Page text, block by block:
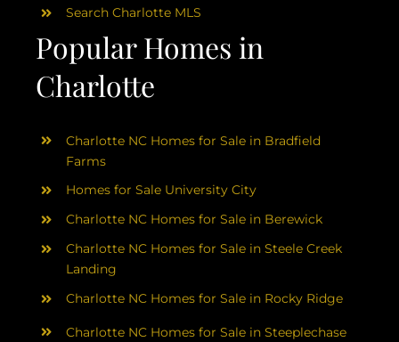
Popular Homes in
Charlotte
Search Charlotte MLS
Charlotte NC Homes for Sale in Bradfield
Farms
Homes for Sale University City
Charlotte NC Homes for Sale in Berewick
Charlotte NC Homes for Sale in Steele Creek
Landing
Charlotte NC Homes for Sale in Rocky Ridge
Charlotte NC Homes for Sale in Steeplechase